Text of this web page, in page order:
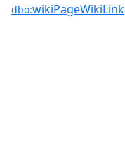
dbo:wikiPageWikiLink